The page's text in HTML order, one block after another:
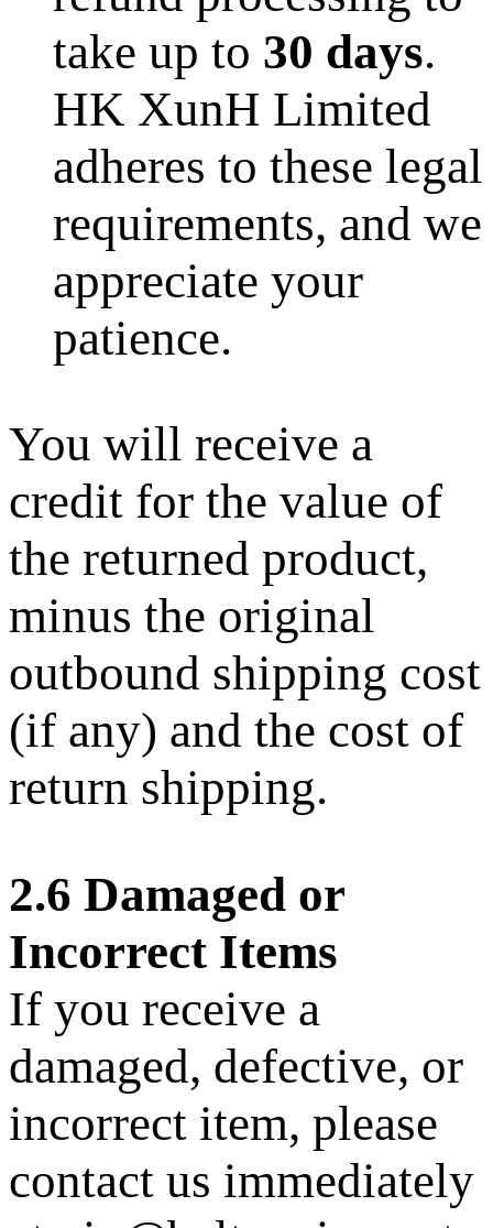
take up to 30 days.
HK XunH Limited
adheres to these legal
requirements, and we
appreciate your
patience.
You will receive a
credit for the value of
the returned product,
minus the original
outbound shipping cost
(if any) and the cost of
return shipping.
2.6 Damaged or
Incorrect Items
If you receive a
damaged, defective, or
incorrect item, please
contact us immediately